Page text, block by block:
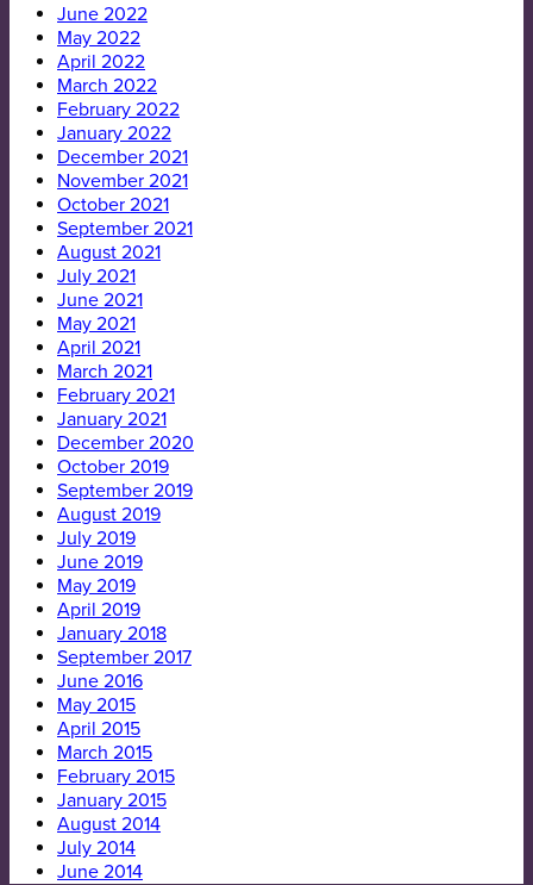
June 2022
May 2022
April 2022
March 2022
February 2022
January 2022
December 2021
November 2021
October 2021
September 2021
August 2021
July 2021
June 2021
May 2021
April 2021
March 2021
February 2021
January 2021
December 2020
October 2019
September 2019
August 2019
July 2019
June 2019
May 2019
April 2019
January 2018
September 2017
June 2016
May 2015
April 2015
March 2015
February 2015
January 2015
August 2014
July 2014
June 2014